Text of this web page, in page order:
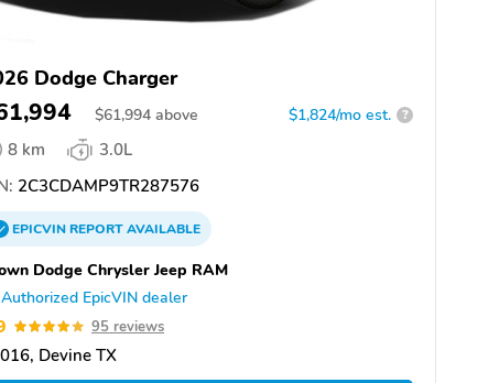
Dodge Charger
$61,994 above $1,824/mo est. ?
8 km
3.0L
2C3CDAMP9TR287576
EPICVINREPORTAVAILABLE
Dodge Chrysler Jeep RAM
Authorized EpicVIN dealer
95 reviews
Devine TX